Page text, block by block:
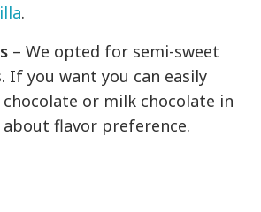
.
– We opted for semi-sweet
If you want you can easily
or milk chocolate in
flavor preference.